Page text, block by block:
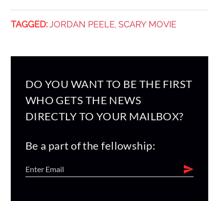
TAGGED: JORDAN PEELE SCARY MOVIE
DO YOU WANT TO BE THE FIRST
WHO GETS THE NEWS
DIRECTLY TO YOUR MAILBOX?
Be a part of the fellowship: